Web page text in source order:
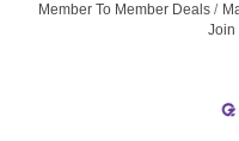
Member To Member Deals
Join